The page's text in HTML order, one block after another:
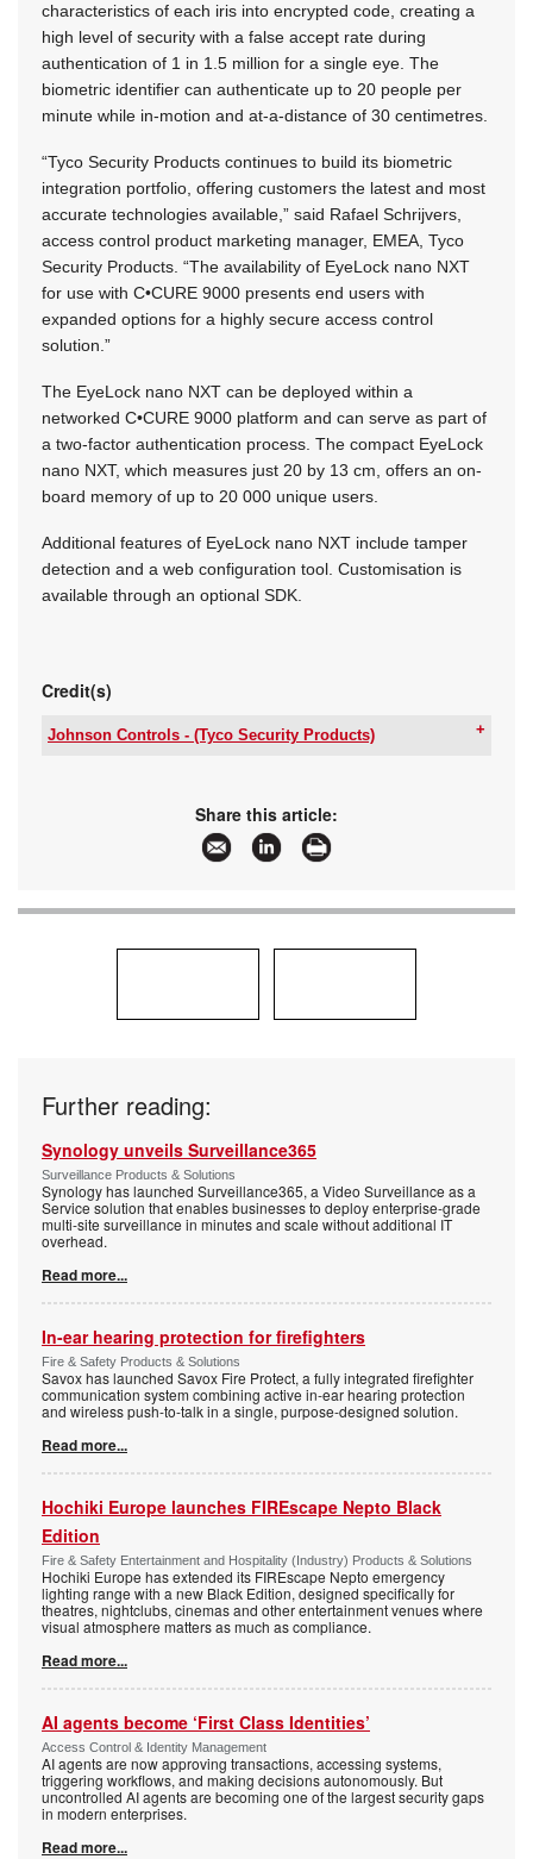
characteristics of each iris into encrypted code, creating a
high level of security with a false accept rate during
authentication of 1 in 1.5 million for a single eye. The
biometric identifier can authenticate up to 20 people per
minute while in-motion and at-a-distance of 30 centimetres.
“Tyco Security Products continues to build its biometric
integration portfolio, offering customers the latest and most
accurate technologies available,” said Rafael Schrijvers,
access control product marketing manager, EMEA, Tyco
Security Products. “The availability of EyeLock nano NXT
for use with C•CURE 9000 presents end users with
expanded options for a highly secure access control
solution.”
The EyeLock nano NXT can be deployed within a
networked C•CURE 9000 platform and can serve as part of
a two-factor authentication process. The compact EyeLock
nano NXT, which measures just 20 by 13 cm, offers an on-
board memory of up to 20 000 unique users.
Additional features of EyeLock nano NXT include tamper
detection and a web configuration tool. Customisation is
available through an optional SDK.
Credit(s)
Johnson Controls - (Tyco Security Products)
More information and articles about Johnson
Controls - (Tyco Security Products)
Share this article:
Further reading:
Synology unveils Surveillance365
Surveillance Products & Solutions
Synology has launched Surveillance365, a Video Surveillance as a
Service solution that enables businesses to deploy enterprise-grade
multi-site surveillance in minutes and scale without additional IT
overhead.
Read more...
In-ear hearing protection for firefighters
Fire & Safety Products & Solutions
Savox has launched Savox Fire Protect, a fully integrated firefighter
communication system combining active in-ear hearing protection
and wireless push-to-talk in a single, purpose-designed solution.
Read more...
Hochiki Europe launches FIREscape Nepto Black
Edition
Fire & Safety Entertainment and Hospitality (Industry) Products & Solutions
Hochiki Europe has extended its FIREscape Nepto emergency
lighting range with a new Black Edition, designed specifically for
theatres, nightclubs, cinemas and other entertainment venues where
visual atmosphere matters as much as compliance.
Read more...
AI agents become ‘First Class Identities’
Access Control & Identity Management
AI agents are now approving transactions, accessing systems,
triggering workflows, and making decisions autonomously. But
uncontrolled AI agents are becoming one of the largest security gaps
in modern enterprises.
Read more...